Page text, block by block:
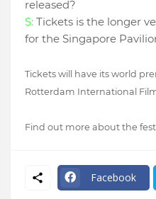
released?
S: Tickets is the longer
for the Singapore
Tickets will have its world
Rotterdam International Film
Find out more about the
Facebook